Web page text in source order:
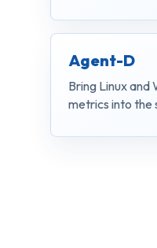
Agent-D
Bring Linux and
metrics into the